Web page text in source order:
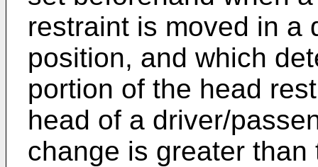
restraint is moved in a
position, and which
portion of the head
head of a driver/
change is greater than